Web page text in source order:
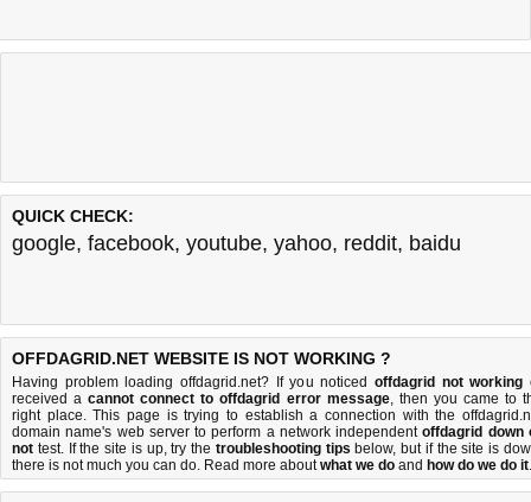
QUICK CHECK:
google, facebook, youtube, yahoo, reddit, baidu
OFFDAGRID.NET WEBSITE IS NOT WORKING ?
Having problem loading offdagrid.net? If you noticed offdagrid not working
received acannot connect to offdagrid error message, then you came to
right place. This page is trying to establish a connection with the
domain name's web server to perform a network independentoffdagrid down
not test. If the site is up, try the troubleshooting tips below, but if the site is
there is not much you can do. Read more aboutwhat we do and how do we do it.